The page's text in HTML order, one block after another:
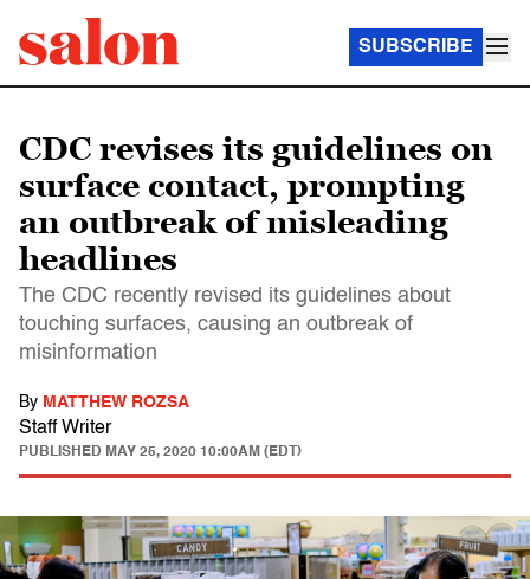
SUBSCRIBE
CDC revises its guidelines on
surface contact, prompting
an outbreak of misleading
headlines
The CDC recently revised its guidelines about
touching surfaces, causing an outbreak of
misinformation
By MATTHEW ROZSA
Staff Writer
PUBLISHED MAY 25, 2020 10:00AM (EDT)